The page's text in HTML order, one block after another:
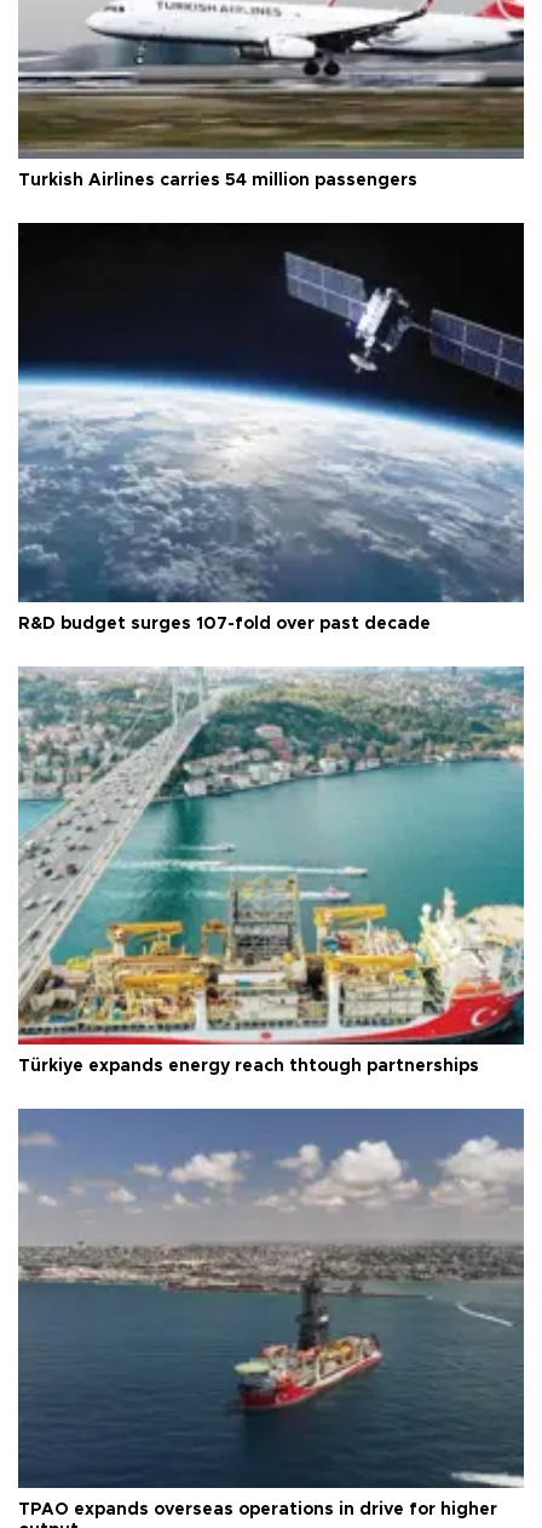
Turkish Airlines carries 54 million passengers
R&D budget surges 107-fold over past decade
Türkiye expands energy reach thtough partnerships
TPAO expands overseas operations in drive for higher